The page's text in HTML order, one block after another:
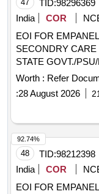
47 TID:98296369
India
COR
EOI FOR
SECONDRY
STATE GOVT./
JAY CGHS
AND PRIVATE
IN SHEOHAR DIST OF BIHAR EOI
OF HOSPITAL
SERVICES FROM
GOVT./PSU/
CGHS
PRIVATE HEALTH
SHEOHAR DIST
Worth : Refer
:28 August 2026
48 TID:98212398
India
COR
EOI FOR
92.74%